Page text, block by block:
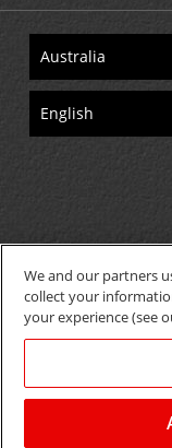
GET THE
We and our partners
collect your
your experience (see